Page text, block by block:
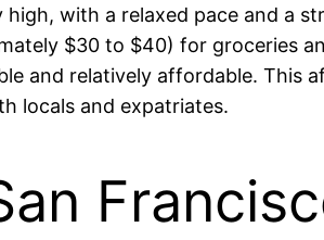
with a relaxed pace and a
$30 to $40) for groceries
and relatively affordable. This
locals and expatriates.